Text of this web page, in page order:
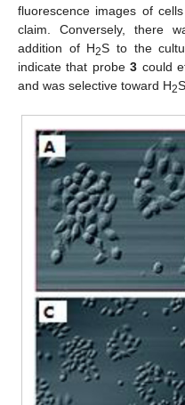
fluorescence images of
claim. Conversely, there
addition of H2S to the
indicate that probe3 could
and was selective toward H2